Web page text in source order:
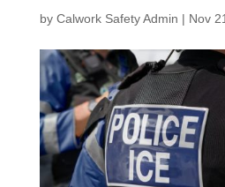
by Calwork Safety Admin | Nov